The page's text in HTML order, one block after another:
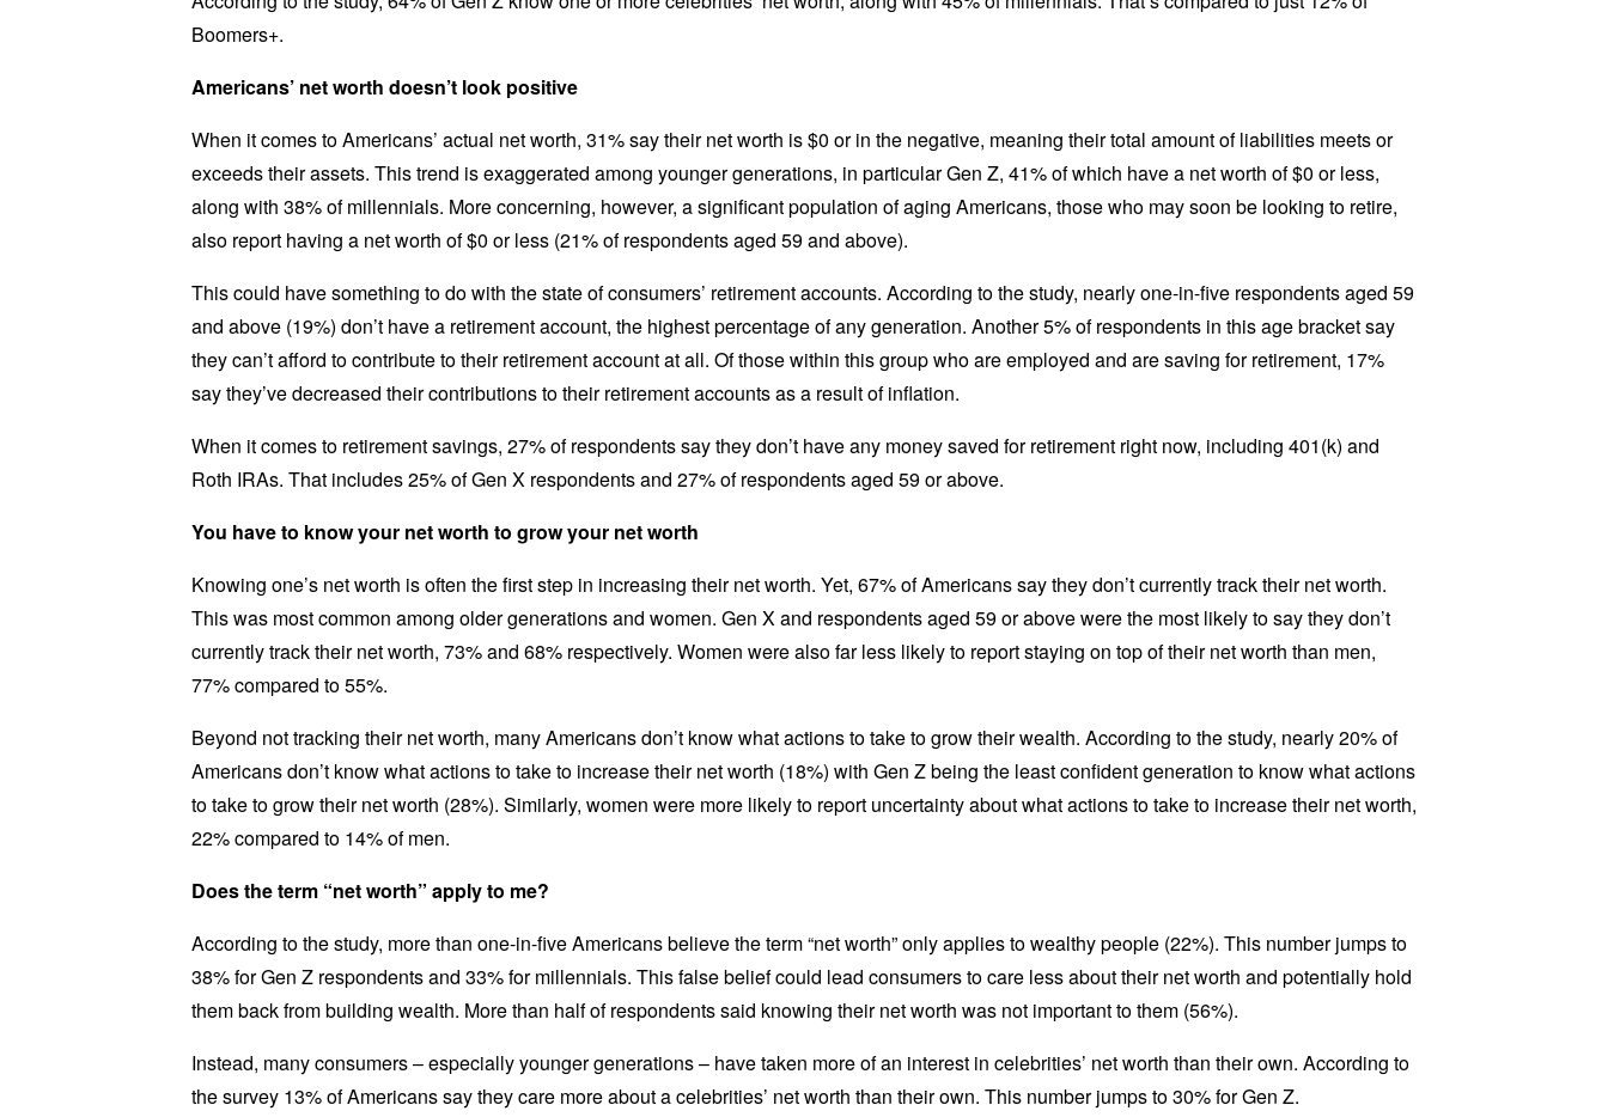
Boomers+.
Americans’ net worth doesn’t look positive
When it comes to Americans’ actual net worth, 31% say their net worth is $0 or in the negative, meaning their total amount of liabilities meets or
exceeds their assets. This trend is exaggerated among younger generations, in particular Gen Z, 41% of which have a net worth of $0 or less,
along with 38% of millennials. More concerning, however, a significant population of aging Americans, those who may soon be looking to retire,
also report having a net worth of $0 or less (21% of respondents aged 59 and above).
This could have something to do with the state of consumers’ retirement accounts. According to the study, nearly one-in-five respondents aged 59
and above (19%) don’t have a retirement account, the highest percentage of any generation. Another 5% of respondents in this age bracket say
they can’t afford to contribute to their retirement account at all. Of those within this group who are employed and are saving for retirement, 17%
say they’ve decreased their contributions to their retirement accounts as a result of inflation.
When it comes to retirement savings, 27% of respondents say they don’t have any money saved for retirement right now, including 401(k) and
Roth IRAs. That includes 25% of Gen X respondents and 27% of respondents aged 59 or above.
You have to know your net worth to grow your net worth
Knowing one’s net worth is often the first step in increasing their net worth. Yet, 67% of Americans say they don’t currently track their net worth.
This was most common among older generations and women. Gen X and respondents aged 59 or above were the most likely to say they don’t
currently track their net worth, 73% and 68% respectively. Women were also far less likely to report staying on top of their net worth than men,
77% compared to 55%.
Beyond not tracking their net worth, many Americans don’t know what actions to take to grow their wealth. According to the study, nearly 20% of
Americans don’t know what actions to take to increase their net worth (18%) with Gen Z being the least confident generation to know what actions
to take to grow their net worth (28%). Similarly, women were more likely to report uncertainty about what actions to take to increase their net worth,
22% compared to 14% of men.
Does the term “net worth” apply to me?
According to the study, more than one-in-five Americans believe the term “net worth” only applies to wealthy people (22%). This number jumps to
38% for Gen Z respondents and 33% for millennials. This false belief could lead consumers to care less about their net worth and potentially hold
them back from building wealth. More than half of respondents said knowing their net worth was not important to them (56%).
Instead, many consumers – especially younger generations – have taken more of an interest in celebrities’ net worth than their own. According to
the survey 13% of Americans say they care more about a celebrities’ net worth than their own. This number jumps to 30% for Gen Z.